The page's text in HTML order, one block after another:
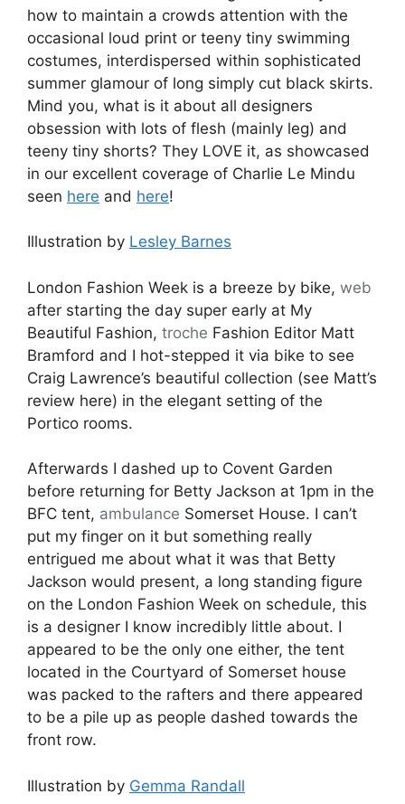
how to maintain a crowds attention with the
occasional loud print or teeny tiny swimming
costumes, interdispersed within sophisticated
summer glamour of long simply cut black skirts.
Mind you, what is it about all designers
obsession with lots of flesh (mainly leg) and
teeny tiny shorts? They LOVE it, as showcased
in our excellent coverage of Charlie Le Mindu
seen here and here!
Illustration by Lesley Barnes
London Fashion Week is a breeze by bike, web
after starting the day super early at My
Beautiful Fashion, troche Fashion Editor Matt
Bramford and I hot-stepped it via bike to see
Craig Lawrence’s beautiful collection (see Matt’s
review here) in the elegant setting of the
Portico rooms.
Afterwards I dashed up to Covent Garden
before returning for Betty Jackson at 1pm in the
BFC tent, ambulance Somerset House. I can’t
put my finger on it but something really
entrigued me about what it was that Betty
Jackson would present, a long standing figure
on the London Fashion Week on schedule, this
is a designer I know incredibly little about. I
appeared to be the only one either, the tent
located in the Courtyard of Somerset house
was packed to the rafters and there appeared
to be a pile up as people dashed towards the
front row.
Illustration by Gemma Randall